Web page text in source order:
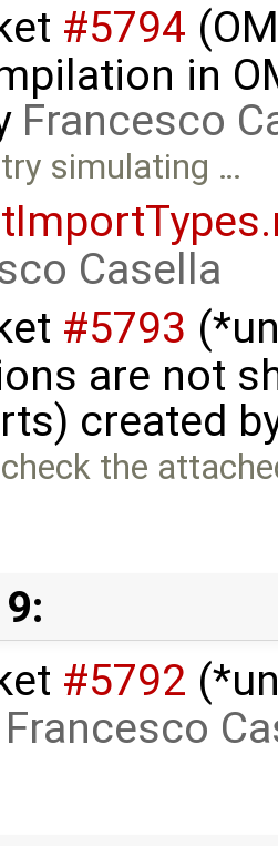
#5794
in
Francesco
simulating …
Casella
#5793
are not
created
the
#5792
Francesco